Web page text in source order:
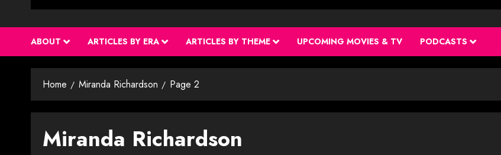
ABOUT ARTICLES BY ERA ARTICLES BY THEME UPCOMING MOVIES & TV PODCASTS
Home Miranda Richardson Page 2
Miranda Richardson